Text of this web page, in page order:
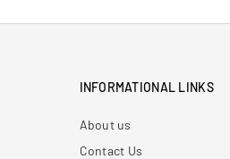
INFORMATIONAL LINKS
About us
Contact Us